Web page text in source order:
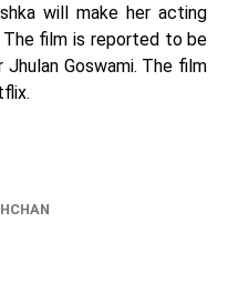
will make her acting
The film is reported to be
Goswami. The film